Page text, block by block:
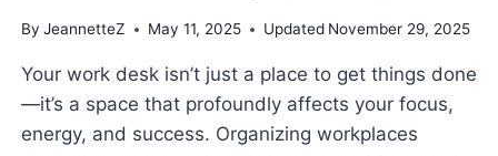
By JeannetteZ May 11, 2025 Updated November 29, 2025
Your work desk isn’t just a place to get things done
—it’s a space that profoundly affects your focus,
energy, and success. Organizing workplaces